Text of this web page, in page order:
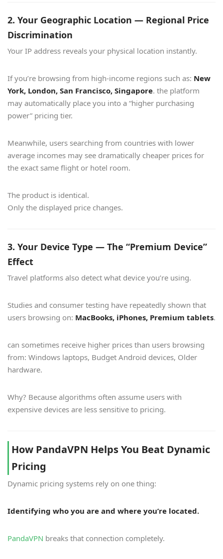
2. Your Geographic Location — Regional Price
Discrimination
Your IP address reveals your physical location instantly.
If you’re browsing from high-income regions such as: New
York, London, San Francisco, Singapore. the platform
may automatically place you into a “higher purchasing
power” pricing tier.
Meanwhile, users searching from countries with lower
average incomes may see dramatically cheaper prices for
the exact same flight or hotel room.
The product is identical.
Only the displayed price changes.
3. Your Device Type — The “Premium Device”
Effect
Travel platforms also detect what device you’re using.
Studies and consumer testing have repeatedly shown that
users browsing on: MacBooks, iPhones, Premium tablets.
can sometimes receive higher prices than users browsing
from: Windows laptops, Budget Android devices, Older
hardware.
Why? Because algorithms often assume users with
expensive devices are less sensitive to pricing.
How PandaVPN Helps You Beat Dynamic
Pricing
Dynamic pricing systems rely on one thing:
Identifying who you are and where you’re located.
PandaVPN breaks that connection completely.